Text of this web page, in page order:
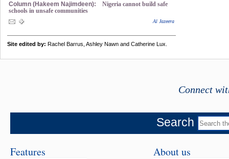
Column (Hakeem Najimdeen):
Nigeria cannot build safe
schools in unsafe communities
Al Jazeera
Site edited by: Rachel Barrus, Ashley Nawn and Catherine Lux.
Connect
Search
Features About us